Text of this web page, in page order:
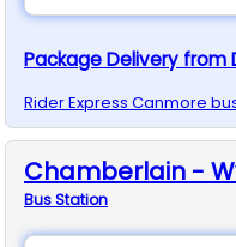
Package Delivery
Rider Express Canmore
Chamberlain -
BusStation